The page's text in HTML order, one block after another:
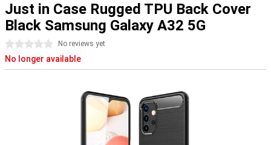
Just in Case Rugged TPU Back Cover
Black Samsung Galaxy A32 5G
0 stars No reviews yet
No longer available